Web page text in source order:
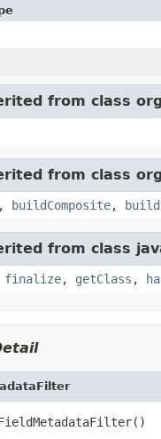
from class
from class
, buildComposite,
from class
finalize, getClass ,